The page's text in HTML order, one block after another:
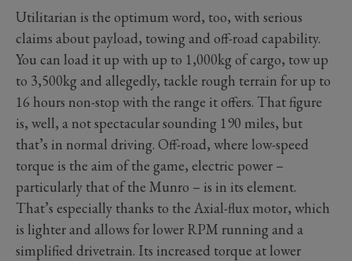
Utilitarian is the optimum word, too, with serious
claims about payload, towing and off-road capability.
You can load it up with up to 1,000kg of cargo, tow up
to 3,500kg and allegedly, tackle rough terrain for up to
16 hours non-stop with the range it offers. That figure
is, well, a not spectacular sounding 190 miles, but
that’s in normal driving. Off-road, where low-speed
torque is the aim of the game, electric power –
particularly that of the Munro – is in its element.
That’s especially thanks to the Axial-flux motor, which
is lighter and allows for lower RPM running and a
simplified drivetrain. Its increased torque at lower